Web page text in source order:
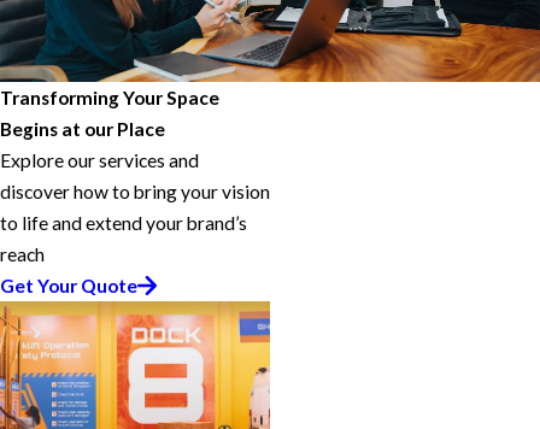
Transforming Your Space
Begins at our Place
Explore our services and
discover how to bring your vision
to life and extend your brand’s
reach
Get Your Quote